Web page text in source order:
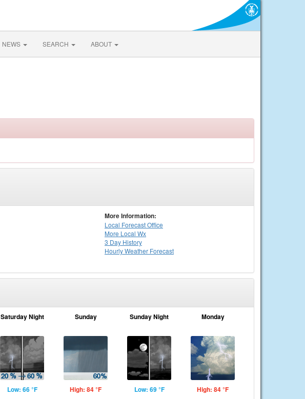
NEWS SEARCH ABOUT
More Information:
Local Forecast Office
More Local Wx
3 Day History
HourlyWeather Forecast
Saturday Night
Low: 66 °F
Sunday
High: 84 °F
Sunday Night
Low: 69 °F
Monday
High: 84 °F